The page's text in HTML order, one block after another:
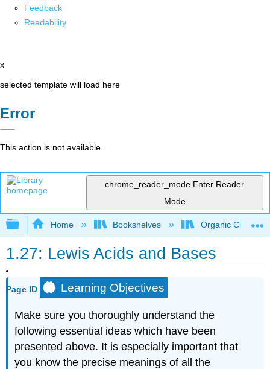
Feedback
Readability
x
selected template will load here
Error
This action is not available.
chrome_reader_mode Enter Reader
Mode
Expand/collapse global hierarchy
Home Bookshelves Organic
1.27: Lewis Acids and Bases
Page ID Learning Objectives
Make sure you thoroughly understand the
following essential ideas which have been
presented above. It is especially important that
you know the precise meanings of all the